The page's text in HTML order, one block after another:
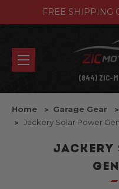
FREE SHIPPING
(844) ZIC-
Home Garage Gear
Jackery Solar Power
JACKERY